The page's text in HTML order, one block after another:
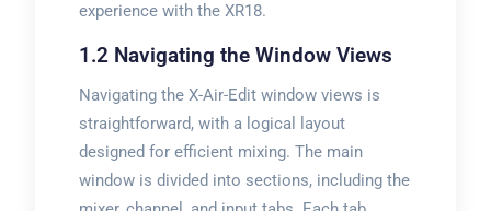
experience with the XR18.
1.2 Navigating the Window Views
Navigating the X-Air-Edit window views is
straightforward, with a logical layout
designed for efficient mixing. The main
window is divided into sections, including the